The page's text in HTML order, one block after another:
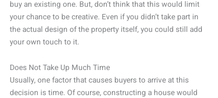
buy an existing one. But, don’t think that this would limit
your chance to be creative. Even if you didn’t take part in
the actual design of the property itself, you could still add
your own touch to it.
Does Not Take Up Much Time
Usually, one factor that causes buyers to arrive at this
decision is time. Of course, constructing a house would